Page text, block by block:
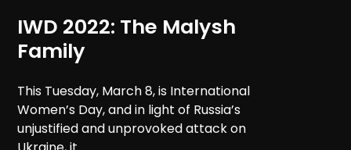
IWD 2022: The Malysh
Family
This Tuesday, March 8, is International
Women’s Day, and in light of Russia’s
unjustified and unprovoked attack on